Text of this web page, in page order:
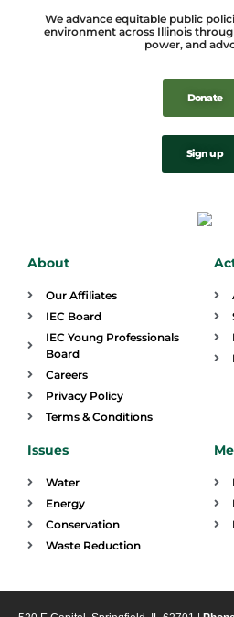
We advance equitable public
environment across Illinois
power, and
Donate
Sign up
About
Our Affiliates
IEC Board
IEC Young Professionals
Board
Careers
Privacy Policy
Terms & Conditions
Issues
Water
Energy
Conservation
Waste Reduction